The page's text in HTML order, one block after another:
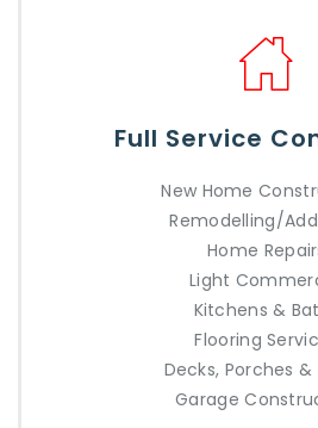
Full Service
New Home
Remodelling/
Home
Light
Kitchens &
Flooring
Decks, Porches &
Garage